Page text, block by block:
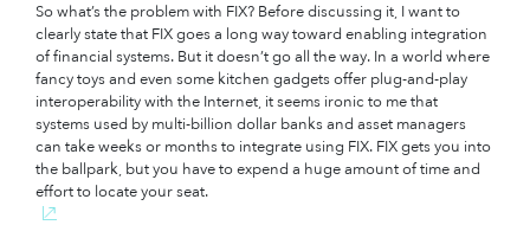
So what’s the problem with FIX? Before discussing it, I want to
clearly state that FIX goes a long way toward enabling integration
of financial systems. But it doesn’t go all the way. In a world where
fancy toys and even some kitchen gadgets offer plug-and-play
interoperability with the Internet, it seems ironic to me that
systems used by multi-billion dollar banks and asset managers
can take weeks or months to integrate using FIX. FIX gets you into
the ballpark, but you have to expend a huge amount of time and
effort to locate your seat.